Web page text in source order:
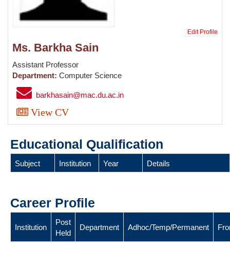
Edit Profile
Ms. Barkha Sain
Assistant Professor
Department: Computer Science
barkhasain@mac.du.ac.in
View CV
Educational Qualification
Subject Institution Year Details
Career Profile
Institution
Post
Held
Department Adhoc/Temp/Permanent